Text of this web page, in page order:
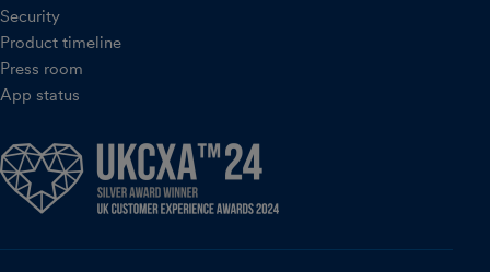
Security
Product timeline
Press room
App status